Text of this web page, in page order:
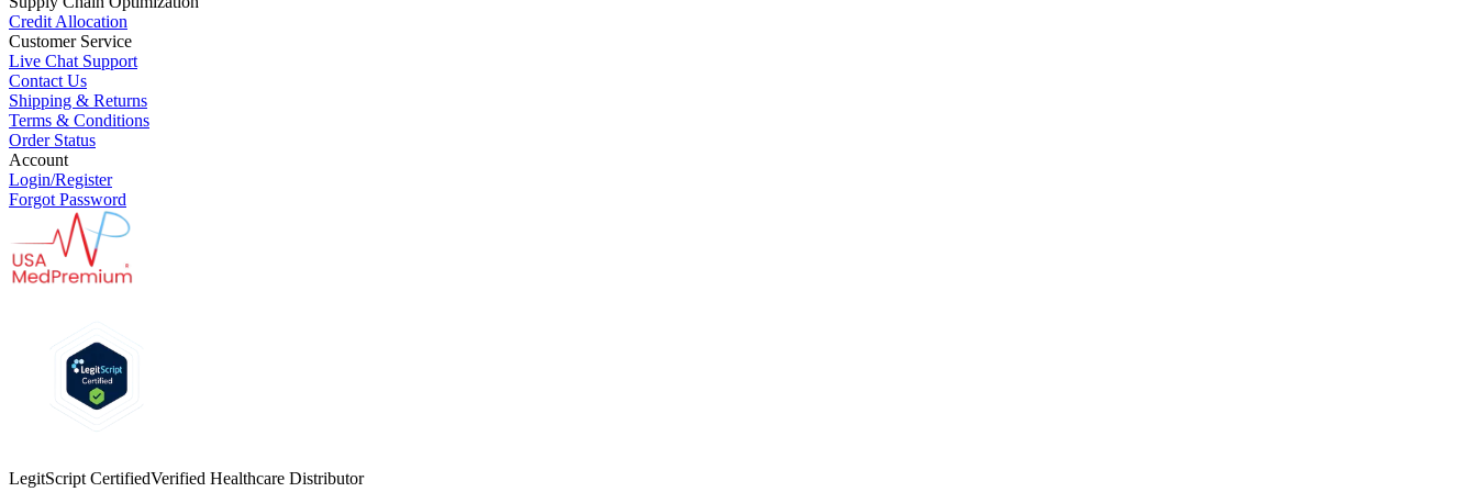
Credit Allocation
Customer Service
Live Chat Support
Contact Us
Shipping & Returns
Terms & Conditions
Order Status
Account
Login/Register
Forgot Password
LegitScript CertifiedVerified Healthcare Distributor